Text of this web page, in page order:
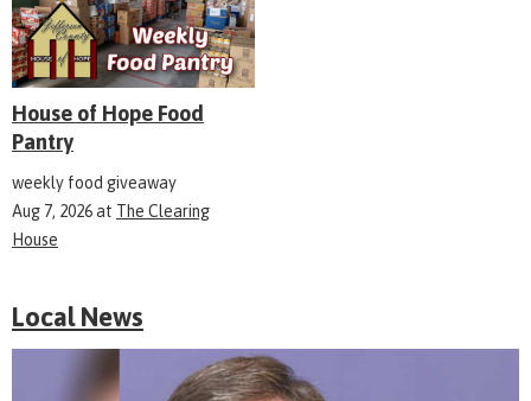
House of Hope Food
Pantry
weekly food giveaway
Aug 7, 2026at The Clearing
House
Local News